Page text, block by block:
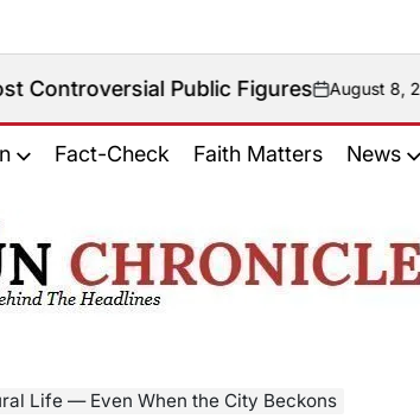
Public Figureson
August 8, 2026
Fact-Check Faith Matters News
Life — Even When the City Beckons